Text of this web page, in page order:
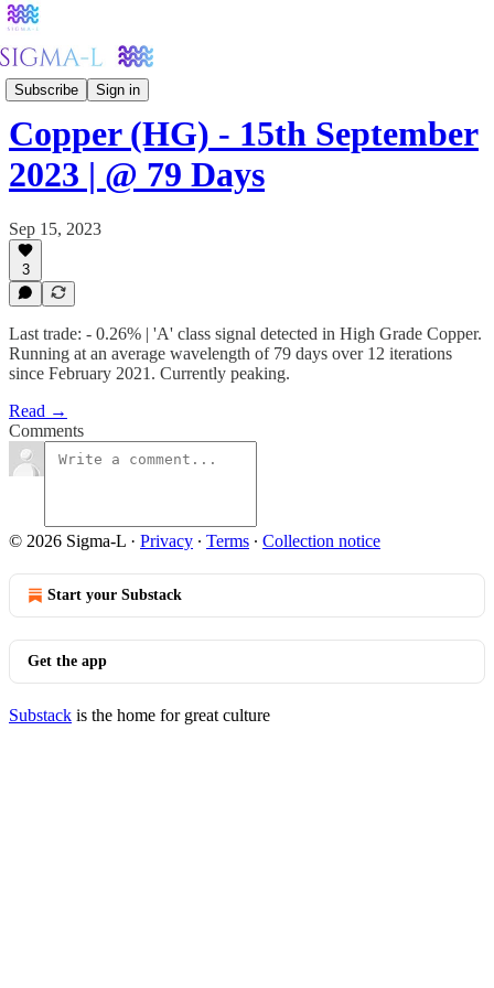
Subscribe Sign in
Metals
Copper (HG) - 15th September
2023 | @ 79 Days
Sep 15, 2023
3
Last trade: - 0.26% | 'A' class signal detected in High Grade Copper.
Running at an average wavelength of 79 days over 12 iterations
since February 2021. Currently peaking.
Read →
Comments
© 2026 Sigma-L · Privacy ∙ Terms ∙ Collection notice
Start your Substack
Get the app
Substack is the home for great culture